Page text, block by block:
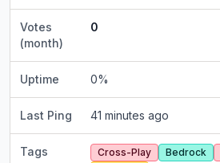
Votes
(month)
0
Uptime 0%
Last Ping 41 minutes ago
Tags Cross-Play Bedrock